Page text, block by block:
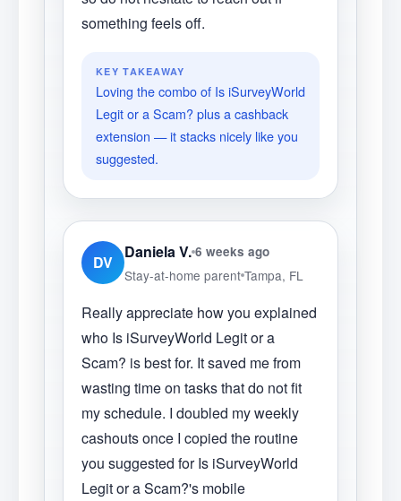
something feels off.
KEY TAKEAWAY
Loving the combo of Is iSurveyWorld
Legit or a Scam? plus a cashback
extension — it stacks nicely like you
suggested.
DV
Daniela V. 6 weeks ago
Stay-at-home parent Tampa, FL
Really appreciate how you explained
who Is iSurveyWorld Legit or a
Scam? is best for. It saved me from
wasting time on tasks that do not fit
my schedule. I doubled my weekly
cashouts once I copied the routine
you suggested for Is iSurveyWorld
Legit or a Scam?'s mobile